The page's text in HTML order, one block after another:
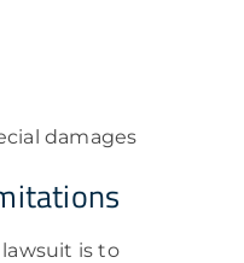
damages
lawsuit is to